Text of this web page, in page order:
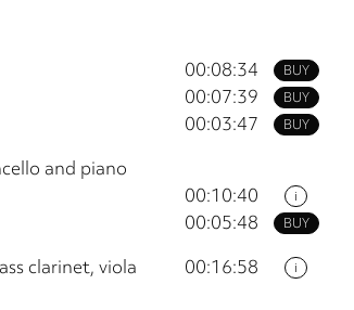
BUY
00:08:34
BUY
00:07:39
BUY
00:03:47
and piano
i
00:10:40
BUY
00:05:48
i
clarinet, viola
00:16:58